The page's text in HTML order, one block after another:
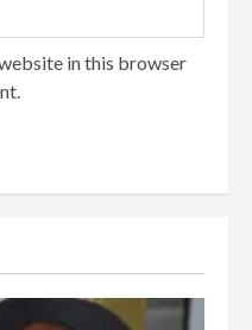
in this browser